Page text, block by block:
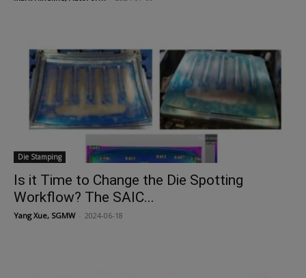
Die Stamping
Is it Time to Change the Die Spotting
Workflow? The SAIC...
Yang Xue, SGMW 2024-06-18